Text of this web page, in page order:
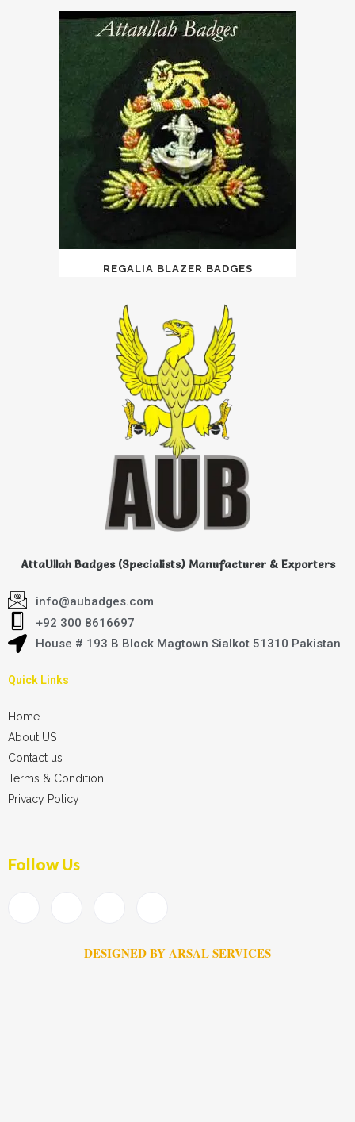
REGALIA BLAZER BADGES
AttaUllah Badges (Specialists) Manufacturer & Exporters
info@aubadges.com
+92 300 8616697
House # 193 B Block Magtown Sialkot 51310 Pakistan
Quick Links
Home
About US
Contact us
Terms & Condition
Privacy Policy
Follow Us
DESIGNED BY ARSAL SERVICES